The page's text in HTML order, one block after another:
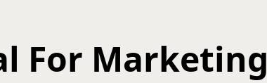
For Marketing